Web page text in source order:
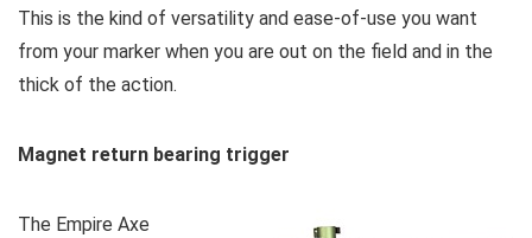
This is the kind of versatility and ease-of-use you want
from your marker when you are out on the field and in the
thick of the action.
Magnet return bearing trigger
The Empire Axe